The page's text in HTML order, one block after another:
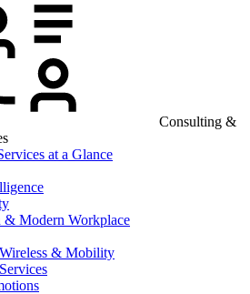
Consulting &
at a Glance
& Modern Workplace
& Mobility